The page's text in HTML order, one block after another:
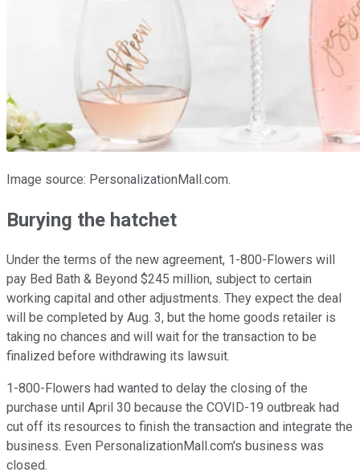
Image source: PersonalizationMall.com.
Burying the hatchet
Under the terms of the new agreement, 1-800-Flowers will
pay Bed Bath & Beyond $245 million, subject to certain
working capital and other adjustments. They expect the deal
will be completed by Aug. 3, but the home goods retailer is
taking no chances and will wait for the transaction to be
finalized before withdrawing its lawsuit.
1-800-Flowers had wanted to delay the closing of the
purchase until April 30 because the COVID-19 outbreak had
cut off its resources to finish the transaction and integrate the
business. Even PersonalizationMall.com's business was
closed.